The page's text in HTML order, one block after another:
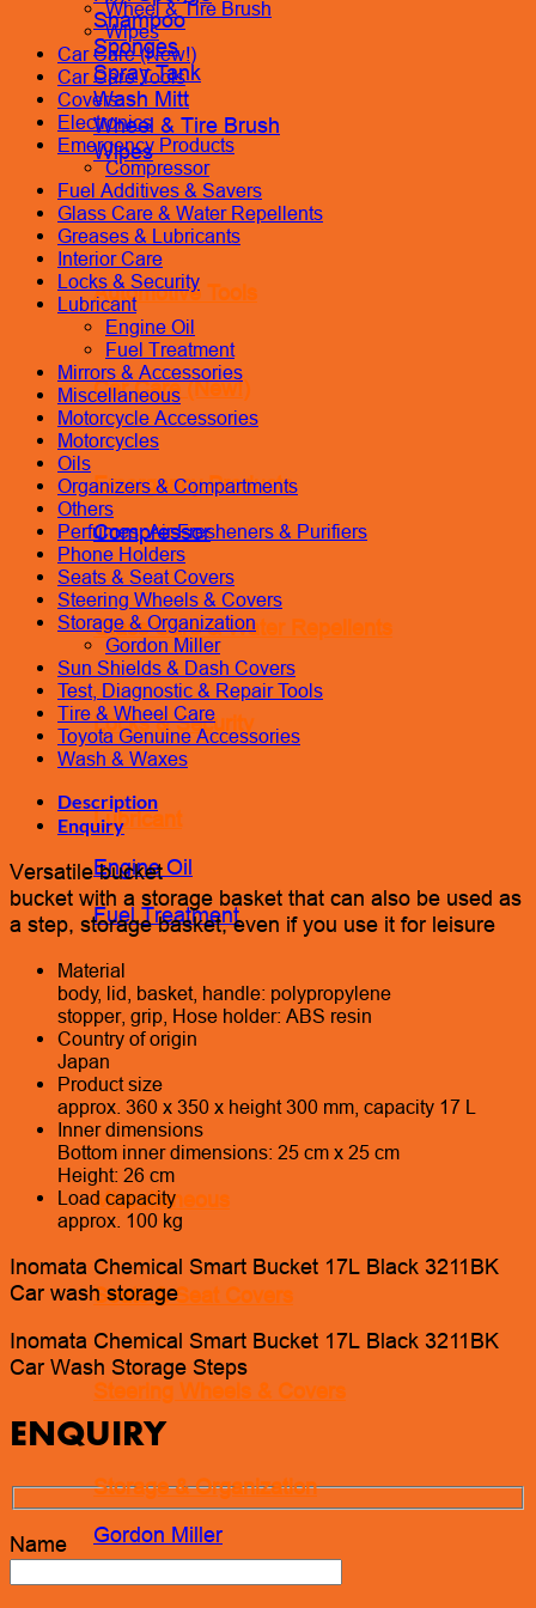
Shampoo
Sponges
Spray Tank
Wash Mitt
Wheel & Tire Brush
Wipes
Automotive Tools
Car Care (New!)
Emergency Products
Compressor
Glass Care & Water Repellents
Locks & Security
Lubricant
Engine Oil
Fuel Treatment
Miscellaneous
Seats & Seat Covers
Steering Wheels & Covers
Storage & Organization
Gordon Miller
Wheel & Tire Brush
Wipes
Car Care (New!)
Car Care Tools
Covers
Electronics
Emergency Products
Compressor
Fuel Additives & Savers
Glass Care & Water Repellents
Greases & Lubricants
Interior Care
Locks & Security
Lubricant
Engine Oil
Fuel Treatment
Mirrors & Accessories
Miscellaneous
Motorcycle Accessories
Motorcycles
Oils
Organizers & Compartments
Others
Perfumes, Air Fresheners & Purifiers
Phone Holders
Seats & Seat Covers
Steering Wheels & Covers
Storage & Organization
Gordon Miller
Sun Shields & Dash Covers
Test, Diagnostic & Repair Tools
Tire & Wheel Care
Toyota Genuine Accessories
Wash & Waxes
Description
Enquiry
Versatile bucket
bucket with a storage basket that can also be used as
a step, storage basket, even if you use it for leisure
Material
body, lid, basket, handle: polypropylene
stopper, grip, Hose holder: ABS resin
Country of origin
Japan
Product size
approx. 360 x 350 x height 300 mm, capacity 17 L
Inner dimensions
Bottom inner dimensions: 25 cm x 25 cm
Height: 26 cm
Load capacity
approx. 100 kg
Inomata Chemical Smart Bucket 17L Black 3211BK
Car wash storage
Inomata Chemical Smart Bucket 17L Black 3211BK
Car Wash Storage Steps
ENQUIRY
Name